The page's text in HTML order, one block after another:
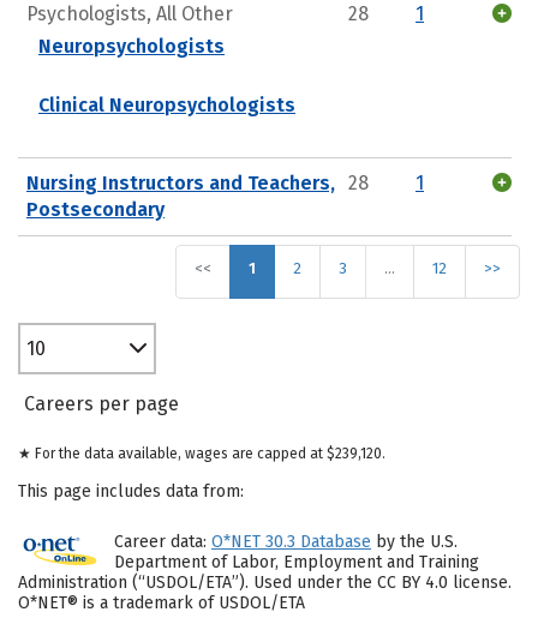
Psychologists, All Other
Neuropsychologists
Clinical Neuropsychologists
28 1
Nursing Instructors and Teachers,
Postsecondary
28 1
<< 1 2 3 … 12 >>
10
Careers per page
★ For the data available, wages are capped at $239,120.
This page includes data from:
Career data: O*NET 30.3 Database by the U.S.
Department of Labor, Employment and Training
Administration (“USDOL/ETA”). Used under the CC BY 4.0 license.
O*NET® is a trademark of USDOL/ETA